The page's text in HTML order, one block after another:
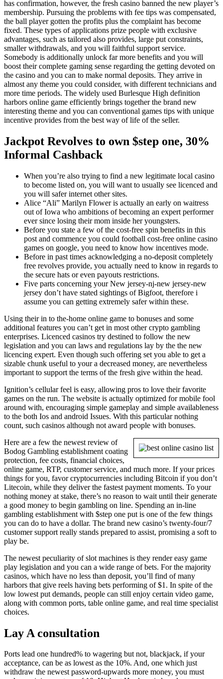
has confirmation, however, the fresh casino banned the new player’s
membership. Pursuing the problems with fee tips was compensated,
the ball player gotten the profits plus the complaint has become
fixed. These types of applications prize people with exclusive
advantages, such as tailored also provides, large put constraints,
smaller withdrawals, and you will faithful support service.
Somebody is additionally unlock far more benefits and you will
boost their complete gaming sense regarding the getting devoted on
the casino and you can to make normal deposits. They arrive in
almost any theme you could consider, with different technicians and
more time periods. The widely used Burlesque High definition
harbors online game efficiently brings together the brand new
interesting theme and you can conventional games tips with unique
incentive provides from the best way of life of the seller.
Jackpot Revolves to own $step one, 30%
Informal Cashback
When you’re also trying to find a new legitimate local casino
to become listed on, you will want to usually see licenced and
you will safer internet other sites.
Alice “Ali” Marilyn Flower is actually an early on waitress
out of Iowa who ambitions of becoming an expert performer
ever since losing their mom inside her youngsters.
Before you state a few of the cost-free spin benefits in this
post and commence you could football cost-free online casino
games on google, you need to know how incentives mode.
Before in past times acknowledging a no-deposit completely
free revolves provide, you actually need to know in regards to
the secure hats or even payouts restrictions.
Five parts concerning your New jersey-nj-new jersey-new
jersey don’t have stated sightings of Bigfoot, therefore i
assume you can getting extremely safer within these.
Using their in to the-home online game to bonuses and some
additional features you can’t get in most other crypto gambling
enterprises. Licenced casinos try destined to follow the new
legislation and you can laws and regulations lay by the the new
licencing expert. Even though such offering set you able to get a
sizable chunk useful to your a decreased money, are nevertheless
important to support the terms of the fresh give within the head.
Ignition’s cellular feel is easy, allowing pros to love their favorite
games on the run. The website is actually optimized for mobile fool
around with, encouraging simple gameplay and simple availableness
to the both Ios and android Issues. With this particular nothing
count, such casinos although not award people with bonuses.
Here are a few the newest review of
Bodog Gambling establishment coating
protection, fee costs, financial choices,
online game, RTP, customer service, and much more. If your prices
things for you, favor cryptocurrencies including Bitcoin if you don’t
Litecoin, while they deliver the fastest payment moments. To your
nothing money at stake, there’s no reason to wait until their generate
a good money to begin gambling on line. Spending an in-line
gambling establishment with $step one put is one of the few things
you can do to have a dollar. The brand new casino’s twenty-four/7
customer support really stands prepared to assist, promising a soft to
play be.
The newest peculiarity of slot machines is they render easy game
play legislation and you can a wide range of bets. For the majority
casinos, which have no less than deposit, you’ll find of many
harbors that give reels having bets performing of $1. In spite of the
low lowest put demands, people can still enjoy certain video game,
along with common ports, table online game, and real time specialist
choices.
Lay A consultation
Ports lead one hundred% to wagering but not, blackjack, if your
acceptance, can be as lowest as the 10%. And, one which just
withdraw the newest password-upwards more money, you must